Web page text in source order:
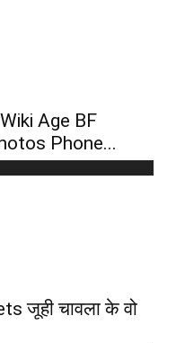
Age BF
Phone...
जूही चावला के वो